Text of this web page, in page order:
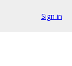
Sign in